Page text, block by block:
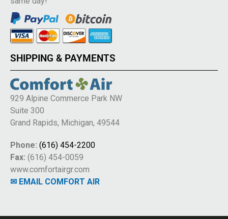
SHIPPING & PAYMENTS
929 Alpine Commerce Park NW
Suite 300
Grand Rapids, Michigan, 49544
Phone: (616) 454-2200
Fax: (616) 454-0059
www.comfortairgr.com
✉ EMAIL COMFORT AIR